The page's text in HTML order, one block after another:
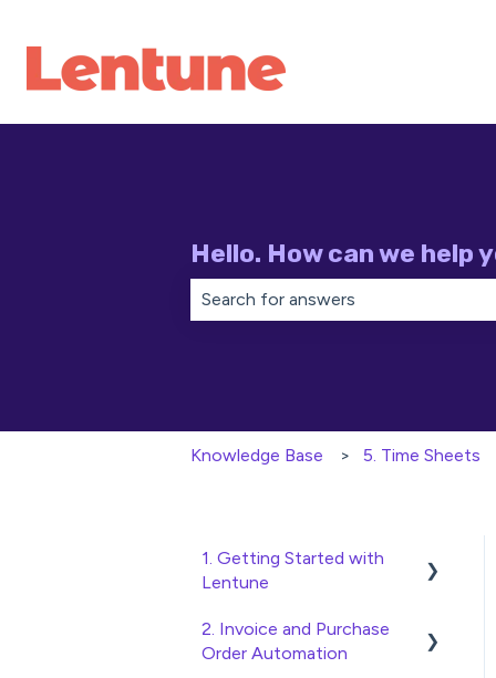
Hello. How can we help
Knowledge Base 5. Time Sheets
1. Getting Started with
Lentune
Quick Start Guides
2. Invoice and Purchase
Order Automation